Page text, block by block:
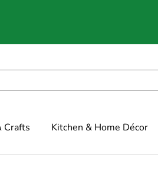
Crafts Kitchen & Home Décor